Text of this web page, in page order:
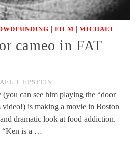
| FILM | MICHAEL
cameo in FAT
J. EPSTEIN
can see him playing the “door
is making a movie in Boston
dramatic look at food addiction.
“Ken is a …